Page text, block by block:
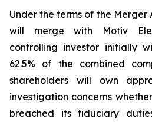
Under the terms of the Merger
will merge with Motiv
controlling investor initially
62.5% of the combined
shareholders will own
investigation concerns
breached its fiduciary